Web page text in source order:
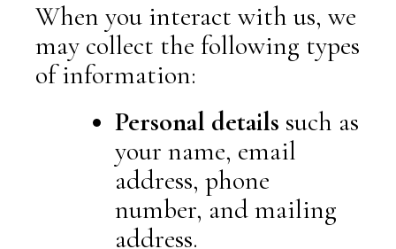
When you interact with us, we
may collect the following types
of information:
Personal details such as
your name, email
address, phone
number, and mailing
address.